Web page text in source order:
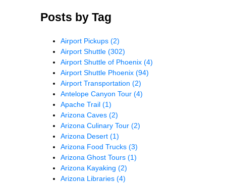
Posts by Tag
Airport Pickups (2)
Airport Shuttle (302)
Airport Shuttle of Phoenix (4)
Airport Shuttle Phoenix (94)
Airport Transportation (2)
Antelope Canyon Tour (4)
Apache Trail (1)
Arizona Caves (2)
Arizona Culinary Tour (2)
Arizona Desert (1)
Arizona Food Trucks (3)
Arizona Ghost Tours (1)
Arizona Kayaking (2)
Arizona Libraries (4)